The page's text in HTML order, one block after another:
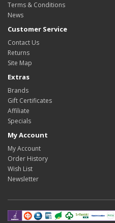
Terms & Conditions
News
Customer Service
Contact Us
Returns
Site Map
Extras
Brands
Gift Certificates
Affiliate
Specials
My Account
My Account
Order History
Wish List
Newsletter